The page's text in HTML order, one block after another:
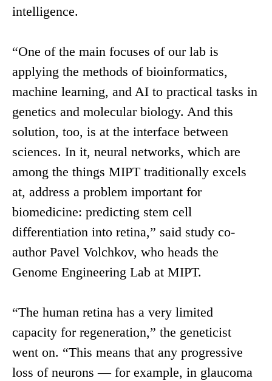
intelligence.
“One of the main focuses of our lab is
applying the methods of bioinformatics,
machine learning, and AI to practical tasks in
genetics and molecular biology. And this
solution, too, is at the interface between
sciences. In it, neural networks, which are
among the things MIPT traditionally excels
at, address a problem important for
biomedicine: predicting stem cell
differentiation into retina,” said study co-
author Pavel Volchkov, who heads the
Genome Engineering Lab at MIPT.
“The human retina has a very limited
capacity for regeneration,” the geneticist
went on. “This means that any progressive
loss of neurons — for example, in glaucoma